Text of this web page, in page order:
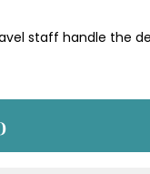
staff handle the